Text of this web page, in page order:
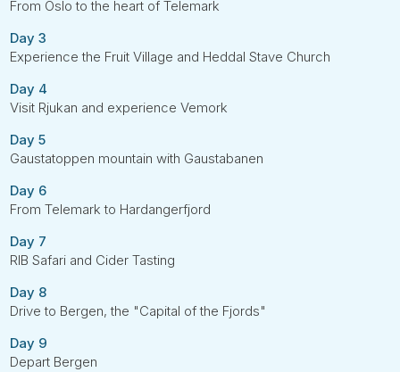
From Oslo to the heart of Telemark
Day 3
Experience the Fruit Village and Heddal Stave Church
Day 4
Visit Rjukan and experience Vemork
Day 5
Gaustatoppen mountain with Gaustabanen
Day 6
From Telemark to Hardangerfjord
Day 7
RIB Safari and Cider Tasting
Day 8
Drive to Bergen, the "Capital of the Fjords"
Day 9
Depart Bergen